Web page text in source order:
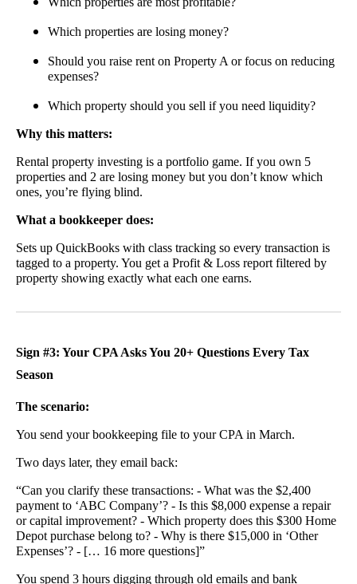
Which properties are losing money?
Should you raise rent on Property A or focus on reducing
expenses?
Which property should you sell if you need liquidity?
Why this matters:
Rental property investing is a portfolio game. If you own 5
properties and 2 are losing money but you don’t know which
ones, you’re flying blind.
What a bookkeeper does:
Sets up QuickBooks with class tracking so every transaction is
tagged to a property. You get a Profit & Loss report filtered by
property showing exactly what each one earns.
Sign #3: Your CPA Asks You 20+ Questions Every Tax
Season
The scenario:
You send your bookkeeping file to your CPA in March.
Two days later, they email back:
“Can you clarify these transactions: - What was the $2,400
payment to ‘ABC Company’? - Is this $8,000 expense a repair
or capital improvement? - Which property does this $300 Home
Depot purchase belong to? - Why is there $15,000 in ‘Other
Expenses’? - [… 16 more questions]”
You spend 3 hours digging through old emails and bank